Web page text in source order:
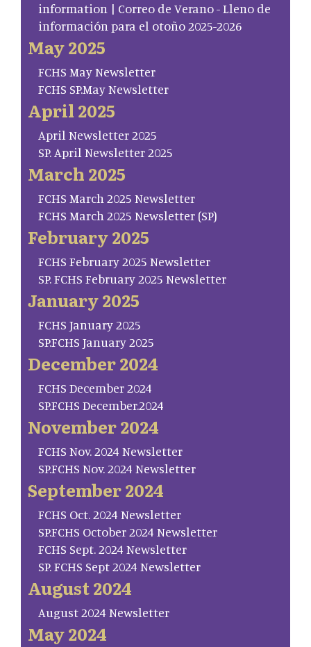
information | Correo de Verano - Lleno de
información para el otoño 2025-2026
May 2025
FCHS May Newsletter
FCHS SP.May Newsletter
April 2025
April Newsletter 2025
SP. April Newsletter 2025
March 2025
FCHS March 2025 Newsletter
FCHS March 2025 Newsletter (SP)
February 2025
FCHS February 2025 Newsletter
SP. FCHS February 2025 Newsletter
January 2025
FCHS January 2025
SP.FCHS January 2025
December 2024
FCHS December 2024
SP.FCHS December.2024
November 2024
FCHS Nov. 2024 Newsletter
SP.FCHS Nov. 2024 Newsletter
September 2024
FCHS Oct. 2024 Newsletter
SP.FCHS October 2024 Newsletter
FCHS Sept. 2024 Newsletter
SP. FCHS Sept 2024 Newsletter
August 2024
August 2024 Newsletter
May 2024